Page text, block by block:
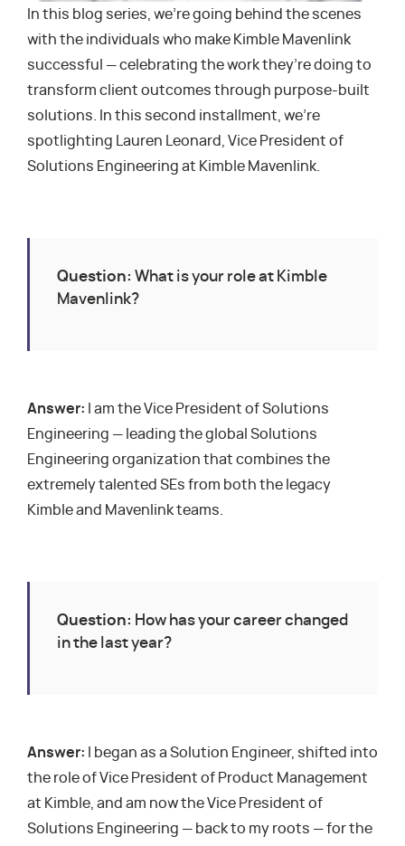
In this blog series, we’re going behind the scenes
with the individuals who make Kimble Mavenlink
successful — celebrating the work they’re doing to
transform client outcomes through purpose-built
solutions. In this second installment, we’re
spotlighting Lauren Leonard, Vice President of
Solutions Engineering at Kimble Mavenlink.
Question: What is your role at Kimble
Mavenlink?
Answer: I am the Vice President of Solutions
Engineering — leading the global Solutions
Engineering organization that combines the
extremely talented SEs from both the legacy
Kimble and Mavenlink teams.
Question: How has your career changed
in the last year?
Answer: I began as a Solution Engineer, shifted into
the role of Vice President of Product Management
at Kimble, and am now the Vice President of
Solutions Engineering — back to my roots — for the